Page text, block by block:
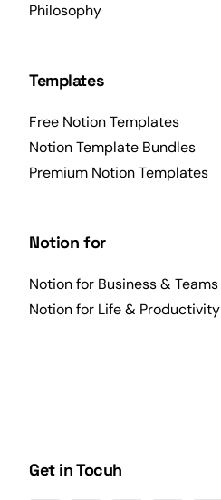
Philosophy
Templates
Free Notion Templates
Notion Template Bundles
Premium Notion Templates
Notion for
Notion for Business & Teams
Notion for Life & Productivity
Get in Tocuh